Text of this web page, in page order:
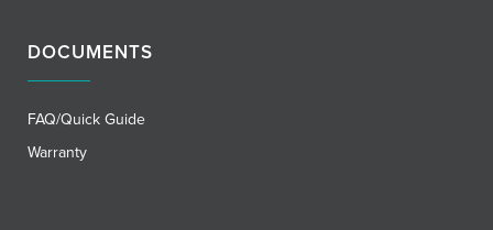
DOCUMENTS
FAQ/Quick Guide
Warranty